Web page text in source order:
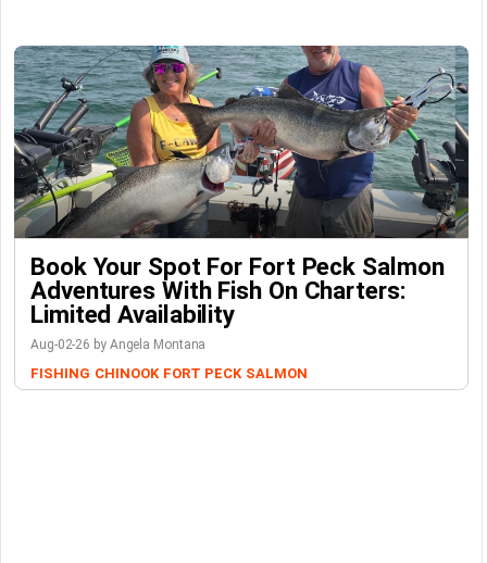
Book Your Spot For Fort Peck Salmon
Adventures With Fish On Charters:
Limited Availability
Aug-02-26 by Angela Montana
FISHING CHINOOK FORT PECK SALMON